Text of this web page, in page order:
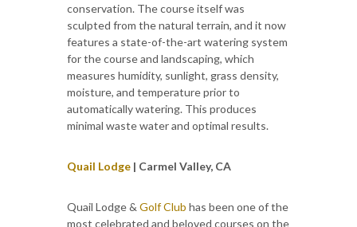
conservation. The course itself was
sculpted from the natural terrain, and it now
features a state-of-the-art watering system
for the course and landscaping, which
measures humidity, sunlight, grass density,
moisture, and temperature prior to
automatically watering. This produces
minimal waste water and optimal results.
Quail Lodge | Carmel Valley, CA
Quail Lodge & Golf Club has been one of the
most celebrated and beloved courses on the